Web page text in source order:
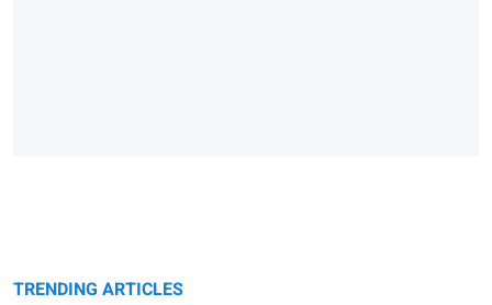
TRENDING ARTICLES